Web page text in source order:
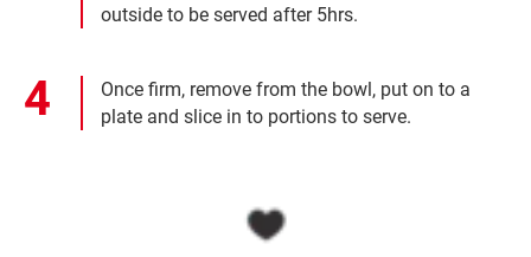
outside to be served after 5hrs.
Once firm, remove from the bowl, put on to a
plate and slice in to portions to serve.